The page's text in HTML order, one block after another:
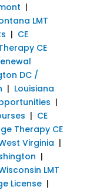
|
LMT
| CE
CE
DC /
| Louisiana
|
| CE
Therapy CE
Virginia |
|
LMT
License|